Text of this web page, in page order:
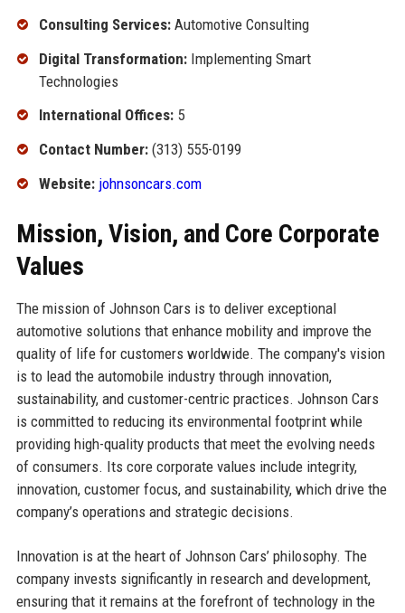
Consulting Services:Automotive Consulting
Digital Transformation:Implementing Smart
Technologies
International Offices:5
Contact Number:(313) 555-0199
Website: johnsoncars.com
Mission, Vision, and Core Corporate
Values
The mission of Johnson Cars is to deliver exceptional
automotive solutions that enhance mobility and improve the
quality of life for customers worldwide. The company's vision
is to lead the automobile industry through innovation,
sustainability, and customer-centric practices. Johnson Cars
is committed to reducing its environmental footprint while
providing high-quality products that meet the evolving needs
of consumers. Its core corporate values include integrity,
innovation, customer focus, and sustainability, which drive the
company’s operations and strategic decisions.
Innovation is at the heart of Johnson Cars’ philosophy. The
company invests significantly in research and development,
ensuring that it remains at the forefront of technology in the